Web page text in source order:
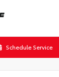
Schedule Service